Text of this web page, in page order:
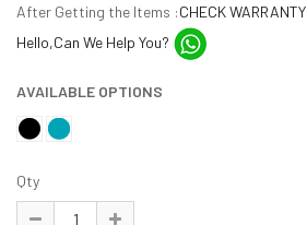
After Getting the Items :CHECK WARRANTY
Hello,Can We Help You?
AVAILABLE OPTIONS
Qty